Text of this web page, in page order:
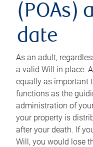
(POAs)
date
As an adult,
a valid Will in place.
equally as important
functions as the
administration of
your property is
after your death. If
Will, you would lose